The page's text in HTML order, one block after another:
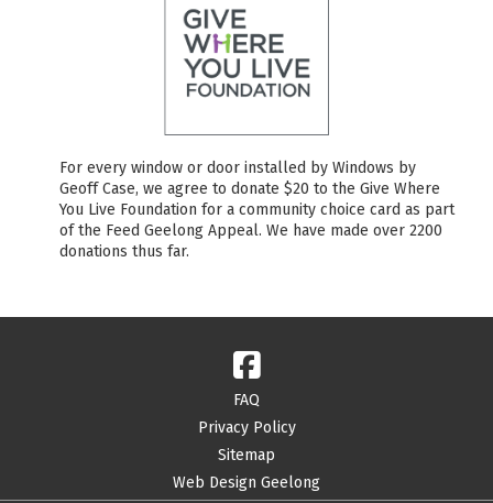
For every window or door installed by Windows by
Geoff Case, we agree to donate $20 to the Give Where
You Live Foundation for a community choice card as part
of the Feed Geelong Appeal. We have made over 2200
donations thus far.
FAQ
Privacy Policy
Sitemap
Web Design Geelong